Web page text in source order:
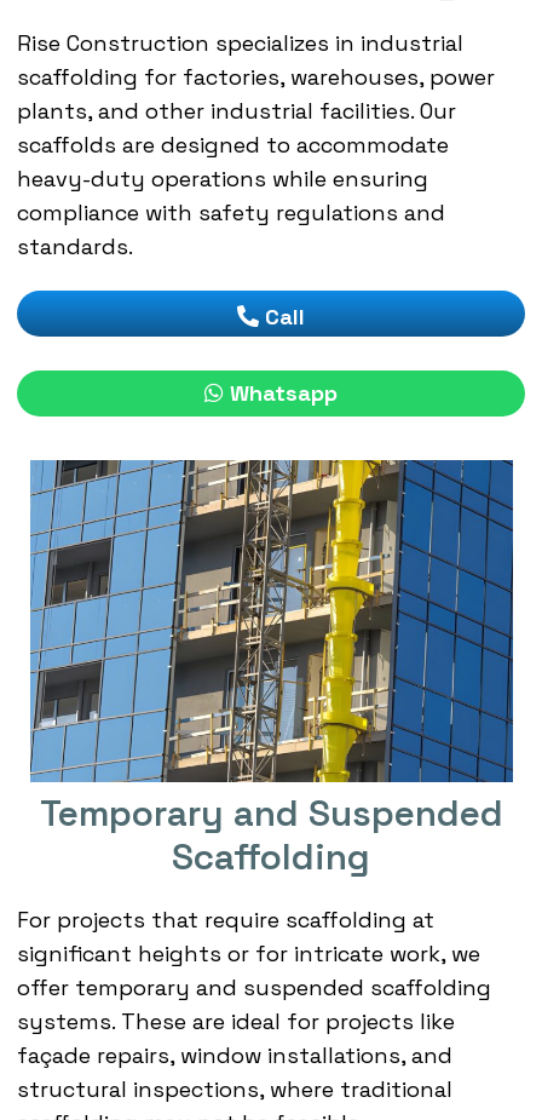
Rise Construction specializes in industrial
scaffolding for factories, warehouses, power
plants, and other industrial facilities. Our
scaffolds are designed to accommodate
heavy-duty operations while ensuring
compliance with safety regulations and
standards.
Call
Whatsapp
Temporary and Suspended
Scaffolding
For projects that require scaffolding at
significant heights or for intricate work, we
offer temporary and suspended scaffolding
systems. These are ideal for projects like
façade repairs, window installations, and
structural inspections, where traditional